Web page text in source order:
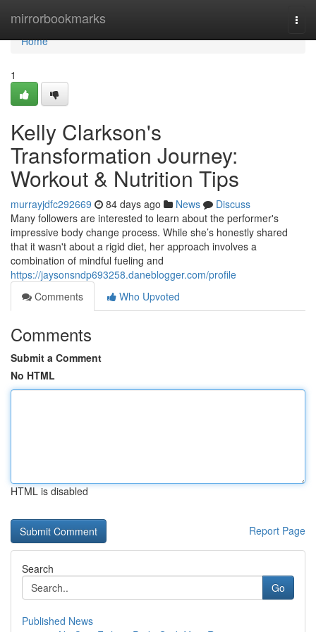
mirrorbookmarks
Home
Home
1
Kelly Clarkson's
Transformation Journey:
Workout & Nutrition Tips
murrayjdfc292669 84 days ago News
Discuss
Many followers are interested to learn about the performer's
impressive body change process. While she’s honestly shared
that it wasn't about a rigid diet, her approach involves a
combination of mindful fueling and
https://jaysonsndp693258.daneblogger.com/profile
Comments
Who Upvoted
Comments
Submit a Comment
No HTML
HTML is disabled
Report Page
Search
Go
Published News